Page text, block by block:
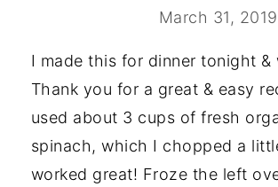
March 31,
I made this for dinner tonight &
Thank you for a great & easy
used about 3 cups of fresh
spinach, which I chopped a
worked great! Froze the left